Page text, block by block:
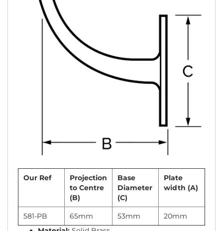
Our Ref
Projection
to Centre
(B)
Base
Diameter
(C)
Plate
width (A)
581-PB 65mm 53mm
20mm